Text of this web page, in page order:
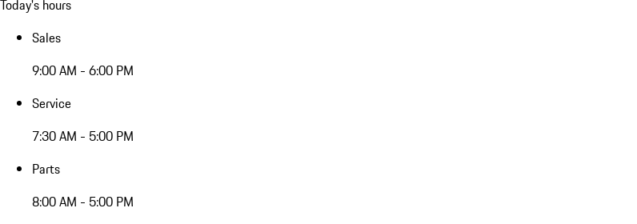
Today's hours
Sales
9:00 AM - 6:00 PM
Service
7:30 AM - 5:00 PM
Parts
8:00 AM - 5:00 PM